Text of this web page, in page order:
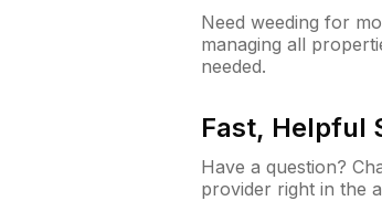
Need weeding for
managing all
needed.
Fast, Helpful
Have a question?
provider right in the